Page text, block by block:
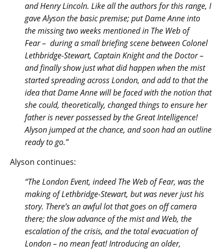
and Henry Lincoln. Like all the authors for this range, I
gave Alyson the basic premise; put Dame Anne into
the missing two weeks mentioned in The Web of
Fear – during a small briefing scene between Colonel
Lethbridge-Stewart, Captain Knight and the Doctor –
and finally show just what did happen when the mist
started spreading across London, and add to that the
idea that Dame Anne will be faced with the notion that
she could, theoretically, changed things to ensure her
father is never possessed by the Great Intelligence!
Alyson jumped at the chance, and soon had an outline
ready to go.”
Alyson continues:
“The London Event, indeed The Web of Fear, was the
making of Lethbridge-Stewart, but was never just his
story. There’s an awful lot that goes on off camera
there; the slow advance of the mist and Web, the
escalation of the crisis, and the total evacuation of
London – no mean feat! Introducing an older,